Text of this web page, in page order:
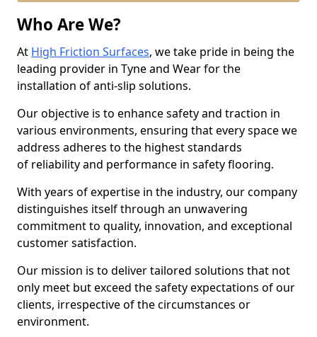
Who Are We?
At High Friction Surfaces, we take pride in being the
leading provider in Tyne and Wear for the
installation of anti-slip solutions.
Our objective is to enhance safety and traction in
various environments, ensuring that every space we
address adheres to the highest standards
of reliability and performance in safety flooring.
With years of expertise in the industry, our company
distinguishes itself through an unwavering
commitment to quality, innovation, and exceptional
customer satisfaction.
Our mission is to deliver tailored solutions that not
only meet but exceed the safety expectations of our
clients, irrespective of the circumstances or
environment.